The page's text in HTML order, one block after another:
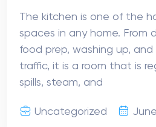
The kitchen is one of the
spaces in any home. From
food prep, washing up,
traffic, it is a room that is
spills, steam, and
Uncategorized